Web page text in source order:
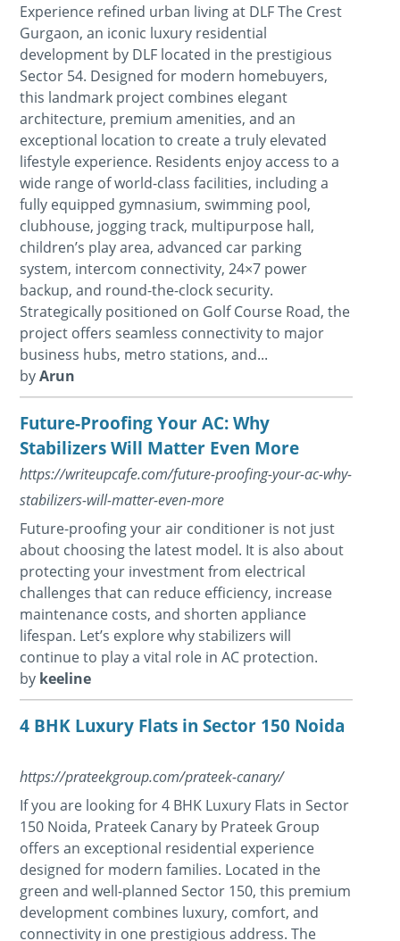
Experience refined urban living at DLF The Crest
Gurgaon, an iconic luxury residential
development by DLF located in the prestigious
Sector 54. Designed for modern homebuyers,
this landmark project combines elegant
architecture, premium amenities, and an
exceptional location to create a truly elevated
lifestyle experience. Residents enjoy access to a
wide range of world-class facilities, including a
fully equipped gymnasium, swimming pool,
clubhouse, jogging track, multipurpose hall,
children’s play area, advanced car parking
system, intercom connectivity, 24×7 power
backup, and round-the-clock security.
Strategically positioned on Golf Course Road, the
project offers seamless connectivity to major
business hubs, metro stations, and...
byArun
Future-Proofing Your AC: Why
Stabilizers Will Matter Even More
https://writeupcafe.com/future-proofing-your-ac-why-
stabilizers-will-matter-even-more
Future-proofing your air conditioner is not just
about choosing the latest model. It is also about
protecting your investment from electrical
challenges that can reduce efficiency, increase
maintenance costs, and shorten appliance
lifespan. Let’s explore why stabilizers will
continue to play a vital role in AC protection.
by keeline
4 BHK Luxury Flats in Sector 150 Noida
https://prateekgroup.com/prateek-canary/
If you are looking for 4 BHK Luxury Flats in Sector
150 Noida, Prateek Canary by Prateek Group
offers an exceptional residential experience
designed for modern families. Located in the
green and well-planned Sector 150, this premium
development combines luxury, comfort, and
connectivity in one prestigious address. The